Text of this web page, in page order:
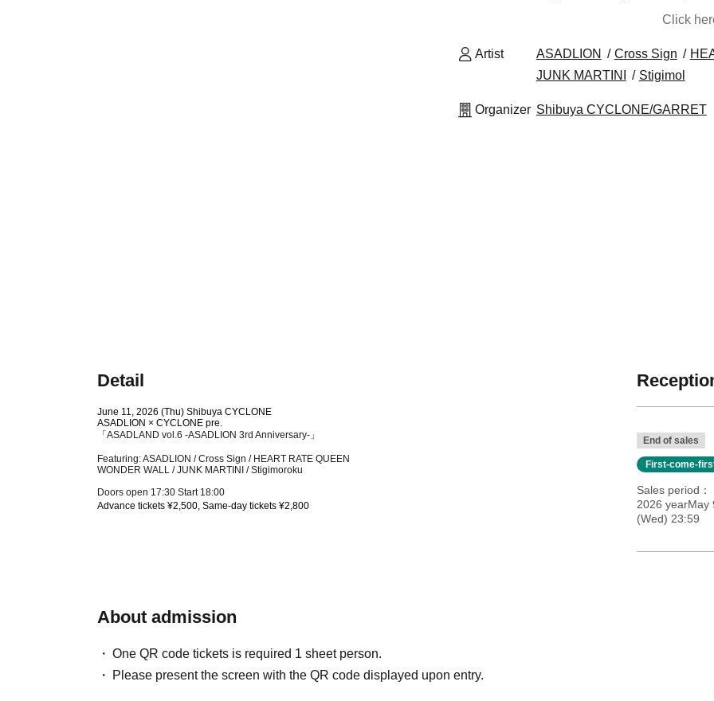
Click
Artist ASADLION Cross Sign
JUNK MARTINI
Stigimol
Organizer Shibuya CYCLONE/GARRET
Detail
June 11, 2026 (Thu) Shibuya CYCLONE
ASADLION × CYCLONE pre.
「ASADLAND vol.6 -ASADLION 3rd Anniversary-」
Featuring: ASADLION / Cross Sign / HEART RATE QUEEN
WONDER WALL / JUNK MARTINI / Stigimoroku
Doors open 17:30 Start 18:00
Advance tickets ¥2,500, Same-day tickets ¥2,800
About admission
One QR code tickets is required 1 sheet person.
Please present the screen with the QR code displayed upon entry.
End of sales
First-come-
Sales period
2026 yearMay
(Wed) 23:59